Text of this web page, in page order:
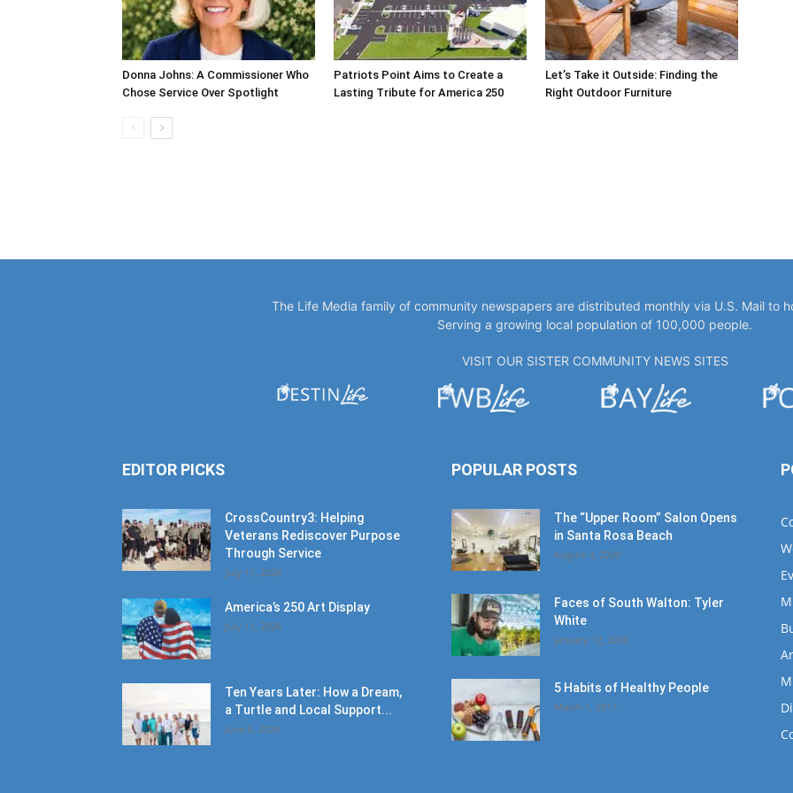
Donna Johns: A Commissioner Who
Chose Service Over Spotlight
Patriots Point Aims to Create a
Lasting Tribute for America 250
Let’s Take it Outside: Finding the
Right Outdoor Furniture
The Life Media family of community newspapers are distributed monthly via U.S. Mail to
Serving a growing local population of 100,000 people.
VISIT OUR SISTER COMMUNITY NEWS SITES
EDITOR PICKS
CrossCountry3: Helping
Veterans Rediscover Purpose
Through Service
July 11, 2026
America’s 250 Art Display
July 11, 2026
Ten Years Later: How a Dream,
a Turtle and Local Support...
June 6, 2026
POPULAR POSTS
The “Upper Room” Salon Opens
in Santa Rosa Beach
August 4, 2020
Faces of South Walton: Tyler
White
January 12, 2020
5 Habits of Healthy People
March 1, 2017